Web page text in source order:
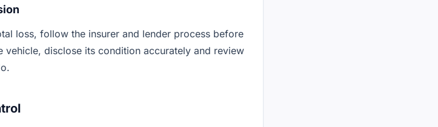
loss, follow the insurer and lender process before
vehicle, disclose its condition accurately and review